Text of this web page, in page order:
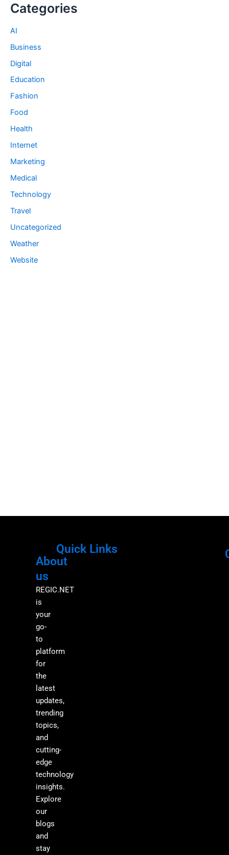
Categories
AI
Business
Digital
Education
Fashion
Food
Health
Internet
Marketing
Medical
Technology
Travel
Uncategorized
Weather
Website
About
us
REGIC.NET
is
your
go-
to
platform
for
the
latest
updates,
trending
topics,
and
cutting-
edge
technology
insights.
Explore
our
blogs
and
stay
Quick Links